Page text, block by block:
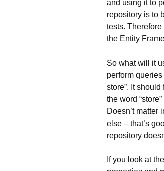
and using it to
repository is to
tests.
the Entity
So what will it
perform
store”. It
the word
Doesn’t matter
else – that’s
repository
If you look at